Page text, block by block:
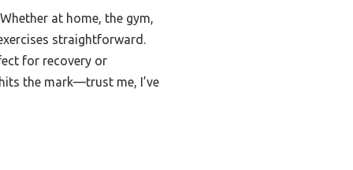
at home, the gym,
straightforward.
for recovery or
the mark—trust me, I’ve